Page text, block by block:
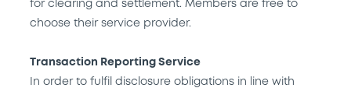
for clearing and settlement. Members are free to
choose their service provider.
Transaction Reporting Service
In order to fulfil disclosure obligations in line with